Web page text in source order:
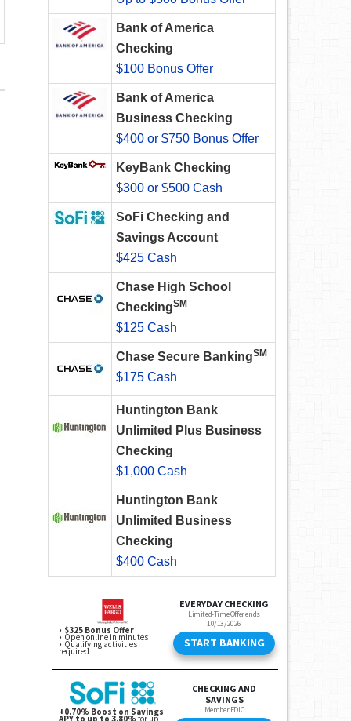
Bank of America
Checking
$100 Bonus Offer
Bank of America
Business Checking
$400 or $750 Bonus Offer
KeyBank Checking
$300 or $500 Cash
SoFi Checking and
Savings Account
$425 Cash
Chase High School
CheckingSM
$125 Cash
Chase Secure BankingSM
$175 Cash
Huntington Bank
Unlimited Plus Business
Checking
$1,000 Cash
Huntington Bank
Unlimited Business
Checking
$400 Cash